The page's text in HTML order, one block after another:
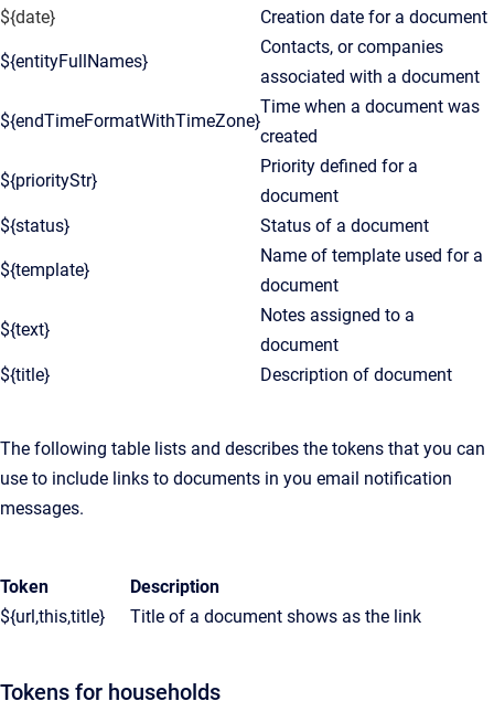
${date}
Creation date for a document
${entityFullNames}
Contacts, or companies
associated with a document
${endTimeFormatWithTimeZone}
Time when a document was
created
${priorityStr}
Priority defined for a
document
${status}
Status of a document
${template}
Name of template used for a
document
${text}
Notes assigned to a
document
${title}
Description of document
The following table lists and describes the tokens that you can
use to include links to documents in you email notification
messages.
Token
Description
${url,this,title}
Title of a document shows as the link
Tokens for households